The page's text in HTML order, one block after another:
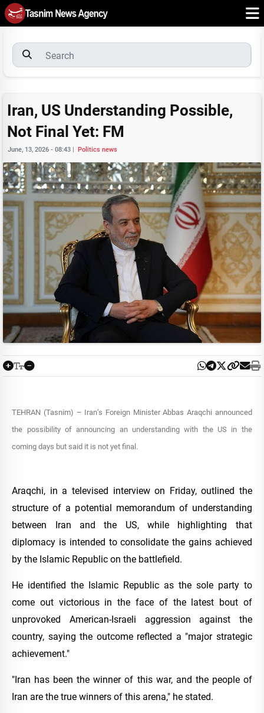
Iran, US Understanding Possible,
Not Final Yet: FM
June, 13, 2026 - 08:43 | Politics news
TEHRAN (Tasnim) – Iran’s Foreign Minister Abbas Araqchi announced
the possibility of announcing an understanding with the US in the
coming days but said it is not yet final.
Araqchi, in a televised interview on Friday, outlined the
structure of a potential memorandum of understanding
between Iran and the US, while highlighting that
diplomacy is intended to consolidate the gains achieved
by the Islamic Republic on the battlefield.
He identified the Islamic Republic as the sole party to
come out victorious in the face of the latest bout of
unprovoked American-Israeli aggression against the
country, saying the outcome reflected a "major strategic
achievement."
"Iran has been the winner of this war, and the people of
Iran are the true winners of this arena," he stated.